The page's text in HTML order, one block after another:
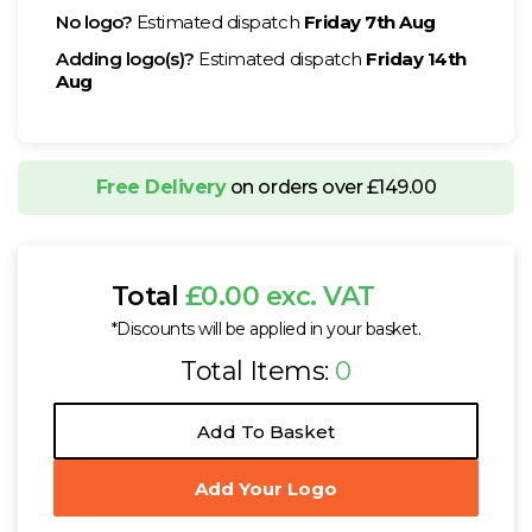
No logo? Estimated dispatch Friday 7th Aug
Adding logo(s)? Estimated dispatch Friday 14th
Aug
Free Deliveryon orders over £149.00
Total £0.00 exc. VAT
*Discounts will be applied in your basket.
Total Items: 0
Add To Basket
Add Your Logo